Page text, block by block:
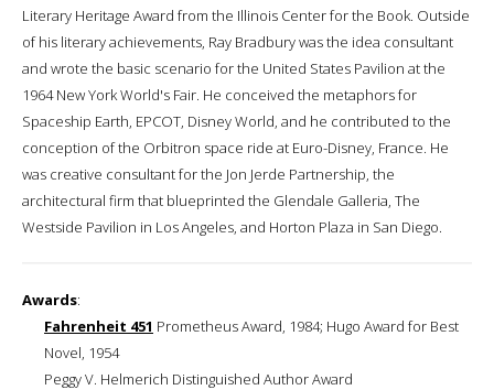
Literary Heritage Award from the Illinois Center for the Book. Outside
of his literary achievements, Ray Bradbury was the idea consultant
and wrote the basic scenario for the United States Pavilion at the
1964 New York World's Fair. He conceived the metaphors for
Spaceship Earth, EPCOT, Disney World, and he contributed to the
conception of the Orbitron space ride at Euro-Disney, France. He
was creative consultant for the Jon Jerde Partnership, the
architectural firm that blueprinted the Glendale Galleria, The
Westside Pavilion in Los Angeles, and Horton Plaza in San Diego.
Awards:
Fahrenheit 451 Prometheus Award, 1984; Hugo Award for Best
Novel, 1954
Peggy V. Helmerich Distinguished Author Award